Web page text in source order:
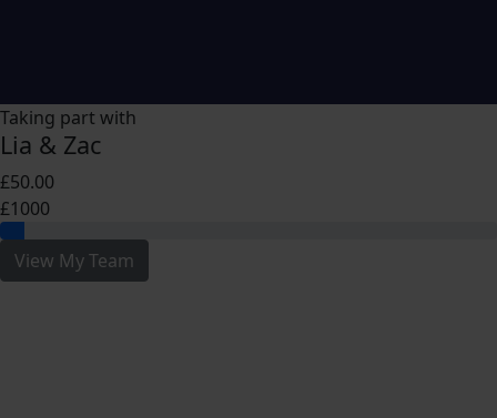
Taking part with
Lia & Zac
£50.00
£1000
View My Team